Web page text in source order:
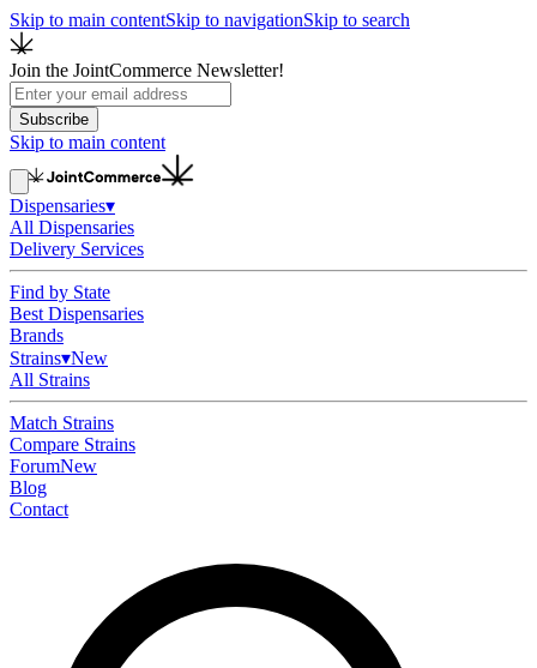
Skip to main contentSkip to navigationSkip to search
Join the JointCommerce Newsletter!
Subscribe
Skip to main content
Dispensaries▾
All Dispensaries
Delivery Services
Find by State
Best Dispensaries
Brands
Strains▾New
All Strains
Match Strains
Compare Strains
ForumNew
Blog
Contact